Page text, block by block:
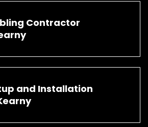
Contractor
and Installation